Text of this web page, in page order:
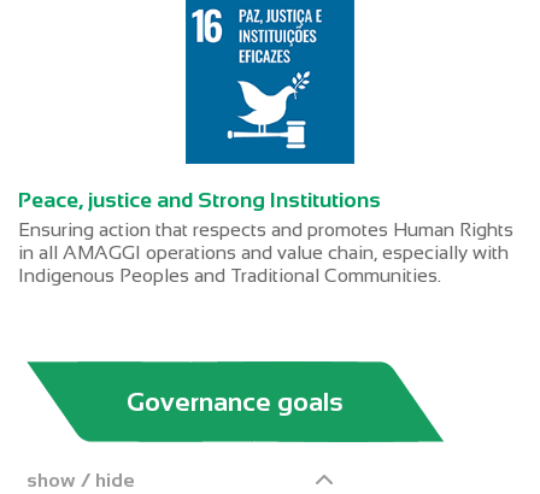
Peace, justice and Strong Institutions
Ensuring action that respects and promotes Human Rights
in all AMAGGI operations and value chain, especially with
Indigenous Peoples and Traditional Communities.
Governance goals
show / hide